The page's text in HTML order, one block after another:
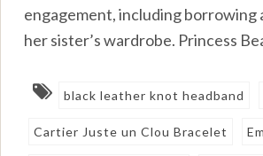
engagement, including borrowing
her sister’s wardrobe. Princess
black leather knot headband
Cartier Juste un Clou Bracelet